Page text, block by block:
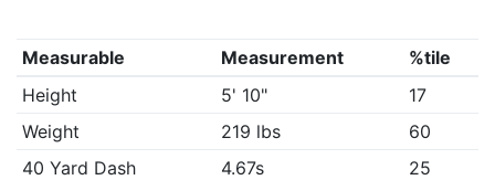
Measurable Measurement
%tile
Height
5' 10"
17
Weight
219 lbs
60
40 Yard Dash
4.67s
25